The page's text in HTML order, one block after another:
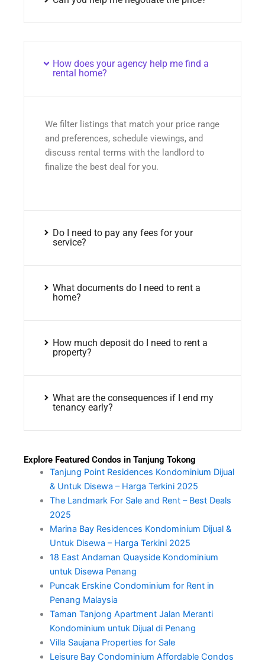
How does your agency help me find a
rental home?
We filter listings that match your price range
and preferences, schedule viewings, and
discuss rental terms with the landlord to
finalize the best deal for you.
Do I need to pay any fees for your
service?
What documents do I need to rent a
home?
How much deposit do I need to rent a
property?
What are the consequences if I end my
tenancy early?
Explore Featured Condos in Tanjung Tokong
Tanjung Point Residences Kondominium Dijual
& Untuk Disewa – Harga Terkini 2025
The Landmark For Sale and Rent – Best Deals
2025
Marina Bay Residences Kondominium Dijual &
Untuk Disewa – Harga Terkini 2025
18 East Andaman Quayside Kondominium
untuk Disewa Penang
Puncak Erskine Condominium for Rent in
Penang Malaysia
Taman Tanjong Apartment Jalan Meranti
Kondominium untuk Dijual di Penang
Villa Saujana Properties for Sale
Leisure Bay Condominium Affordable Condos